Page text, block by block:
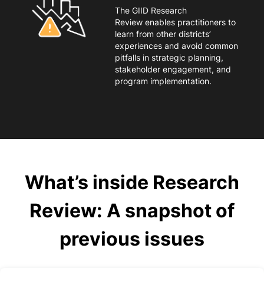
The GIID Research
Review enables practitioners to
learn from other districts’
experiences and avoid common
pitfalls in strategic planning,
stakeholder engagement, and
program implementation.
What’s inside Research
Review: A snapshot of
previous issues